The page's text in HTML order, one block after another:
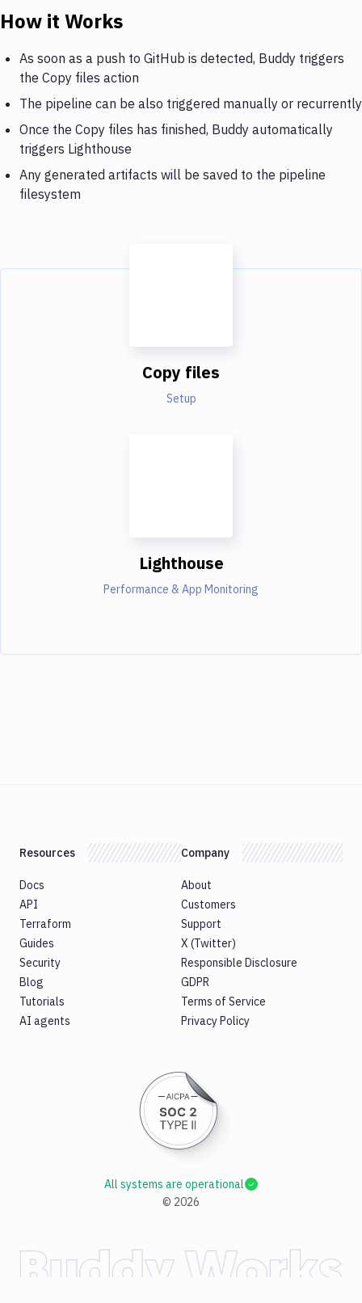
How it Works
As soon as a push to GitHub is detected, Buddy triggers
the Copy files action
The pipeline can be also triggered manually or recurrently
Once the Copy files has finished, Buddy automatically
triggers Lighthouse
Any generated artifacts will be saved to the pipeline
filesystem
Copy files
Setup
Lighthouse
Performance & App Monitoring
Resources
Docs
API
Terraform
Guides
Security
Blog
Tutorials
AI agents
Company
About
Customers
Support
X (Twitter)
Responsible Disclosure
GDPR
Terms of Service
Privacy Policy
© 2026
All systems are operational